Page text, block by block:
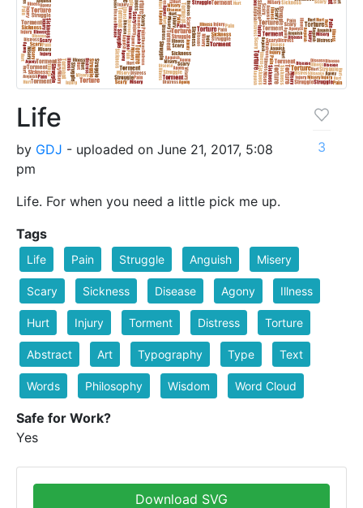
Life
by GDJ - uploaded on June 21, 2017, 5:08
pm
Life. For when you need a little pick me up.
3
Tags
Life Pain Struggle Anguish Misery
Scary Sickness Disease Agony Illness
Hurt Injury Torment Distress Torture
Abstract Art Typography Type Text
Words Philosophy Wisdom Word Cloud
Safe for Work?
Yes
Download SVG